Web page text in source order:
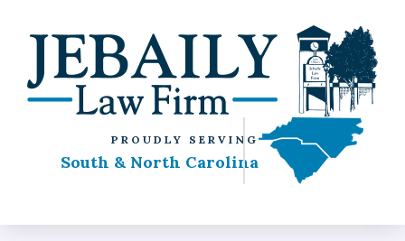
PROUDLY SERVING
South & North Carolina